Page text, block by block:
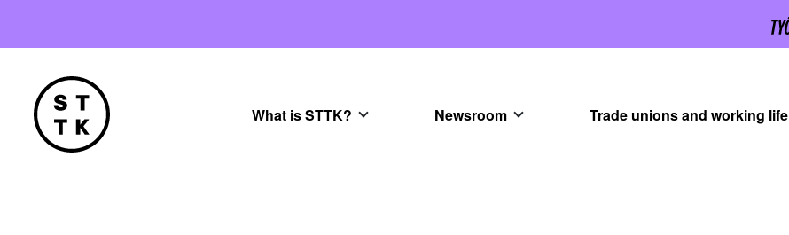
What is STTK? Newsroom Trade unions and working life